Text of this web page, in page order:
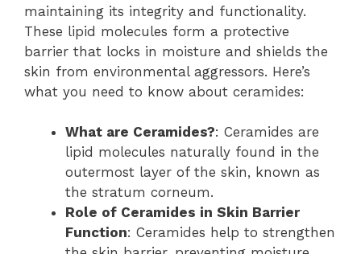
maintaining its integrity and functionality.
These lipid molecules form a protective
barrier that locks in moisture and shields the
skin from environmental aggressors. Here’s
what you need to know about ceramides:
What are Ceramides?: Ceramides are
lipid molecules naturally found in the
outermost layer of the skin, known as
the stratum corneum.
Role of Ceramides in Skin Barrier
Function: Ceramides help to strengthen